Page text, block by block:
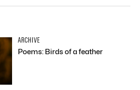
ARCHIVE
Poems: Birds of a feather